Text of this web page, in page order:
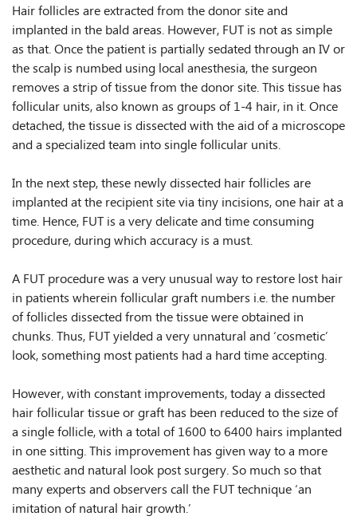
Hair follicles are extracted from the donor site and
implanted in the bald areas. However, FUT is not as simple
as that. Once the patient is partially sedated through an IV or
the scalp is numbed using local anesthesia, the surgeon
removes a strip of tissue from the donor site. This tissue has
follicular units, also known as groups of 1-4 hair, in it. Once
detached, the tissue is dissected with the aid of a microscope
and a specialized team into single follicular units.
In the next step, these newly dissected hair follicles are
implanted at the recipient site via tiny incisions, one hair at a
time. Hence, FUT is a very delicate and time consuming
procedure, during which accuracy is a must.
A FUT procedure was a very unusual way to restore lost hair
in patients wherein follicular graft numbers i.e. the number
of follicles dissected from the tissue were obtained in
chunks. Thus, FUT yielded a very unnatural and ‘cosmetic’
look, something most patients had a hard time accepting.
However, with constant improvements, today a dissected
hair follicular tissue or graft has been reduced to the size of
a single follicle, with a total of 1600 to 6400 hairs implanted
in one sitting. This improvement has given way to a more
aesthetic and natural look post surgery. So much so that
many experts and observers call the FUT technique ‘an
imitation of natural hair growth.’